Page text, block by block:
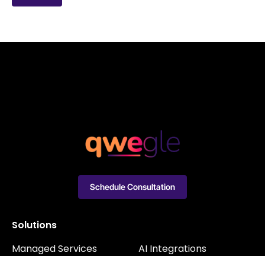
Solutions
Managed Services
AI Integrations
Schedule Consultation